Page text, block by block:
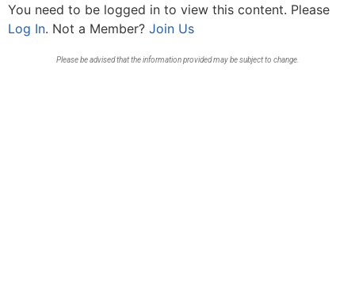
You need to be logged in to view this content. Please
Log In. Not a Member? Join Us
Please be advised that the information provided may be subject to change.